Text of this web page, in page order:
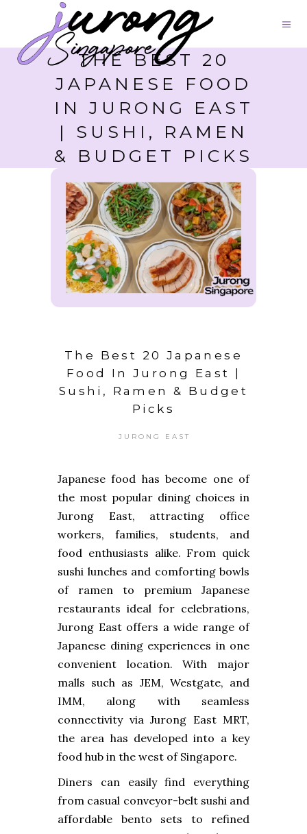
THE BEST 20
JAPANESE FOOD
IN JURONG EAST
| SUSHI, RAMEN
& BUDGET PICKS
The Best 20 Japanese
Food In Jurong East |
Sushi, Ramen & Budget
Picks
JURONG EAST
Japanese food has become one of
the most popular dining choices in
Jurong East, attracting office
workers, families, students, and
food enthusiasts alike. From quick
sushi lunches and comforting bowls
of ramen to premium Japanese
restaurants ideal for celebrations,
Jurong East offers a wide range of
Japanese dining experiences in one
convenient location. With major
malls such as JEM, Westgate, and
IMM, along with seamless
connectivity via Jurong East MRT,
the area has developed into a key
food hub in the west of Singapore.
Diners can easily find everything
from casual conveyor-belt sushi and
affordable bento sets to refined